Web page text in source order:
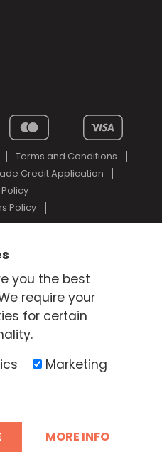
Terms and Conditions
Credit Application
Policy
Tanks Group are not
Association of the
you the best
require your
for certain
Marketing
MORE INFO